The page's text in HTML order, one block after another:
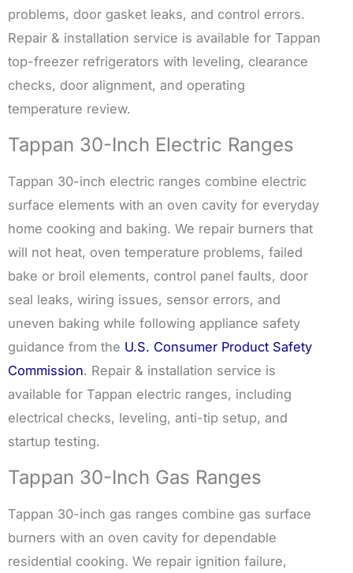
problems, door gasket leaks, and control errors.
Repair & installation service is available for Tappan
top-freezer refrigerators with leveling, clearance
checks, door alignment, and operating
temperature review.
Tappan 30-Inch Electric Ranges
Tappan 30-inch electric ranges combine electric
surface elements with an oven cavity for everyday
home cooking and baking. We repair burners that
will not heat, oven temperature problems, failed
bake or broil elements, control panel faults, door
seal leaks, wiring issues, sensor errors, and
uneven baking while following appliance safety
guidance from the U.S. Consumer Product Safety
Commission. Repair & installation service is
available for Tappan electric ranges, including
electrical checks, leveling, anti-tip setup, and
startup testing.
Tappan 30-Inch Gas Ranges
Tappan 30-inch gas ranges combine gas surface
burners with an oven cavity for dependable
residential cooking. We repair ignition failure,